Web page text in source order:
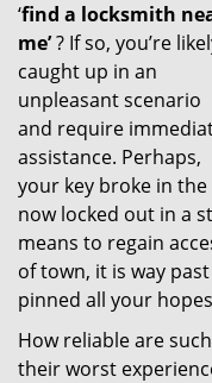
‘find a locksmith
me’? If so, you’re
caught up in an
unpleasant scenario
and require
assistance. Perhaps,
your key broke in
now locked out in a
means to regain
of town, it is way
pinned all your
How reliable are
their worst